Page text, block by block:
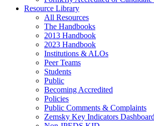
Resource Library
All Resources
The Handbooks
2013 Handbook
2023 Handbook
Institutions & ALOs
Peer Teams
Students
Public
Becoming Accredited
Policies
Public Comments & Complaints
Zemsky Key Indicators